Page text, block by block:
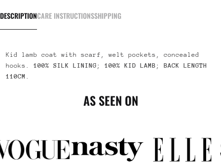
DESCRIPTIONCARE INSTRUCTIONSSHIPPING
Kid lamb coat with scarf, welt pockets, concealed
hooks. 100% SILK LINING ; 100% KID LAMB ; BACK LENGTH
110CM
AS SEEN ON